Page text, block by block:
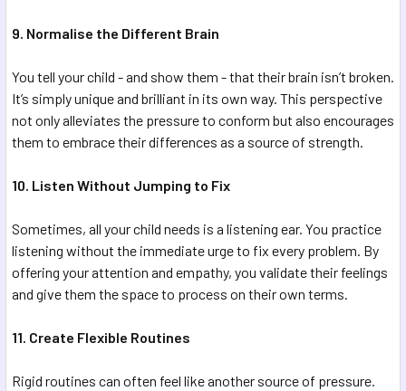
9. Normalise the Different Brain
You tell your child - and show them - that their brain isn’t broken.
It’s simply unique and brilliant in its own way. This perspective
not only alleviates the pressure to conform but also encourages
them to embrace their differences as a source of strength.
10. Listen Without Jumping to Fix
Sometimes, all your child needs is a listening ear. You practice
listening without the immediate urge to fix every problem. By
offering your attention and empathy, you validate their feelings
and give them the space to process on their own terms.
11. Create Flexible Routines
Rigid routines can often feel like another source of pressure.